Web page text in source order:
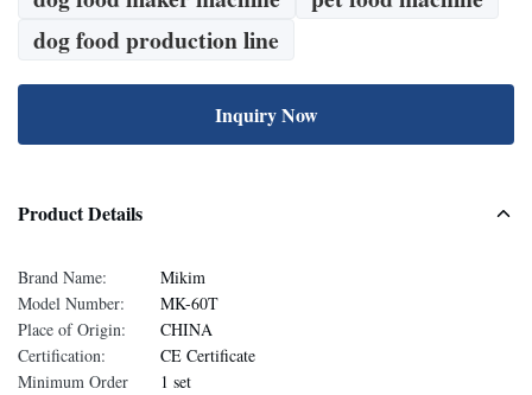
dog food production line
Inquiry Now
Product Details
Brand Name:
Mikim
Model Number:
MK-60T
Place of Origin:
CHINA
Certification:
CE Certificate
Minimum Order
1 set